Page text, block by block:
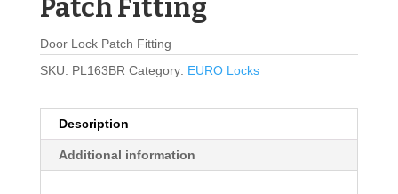
Patch Fitting
Door Lock Patch Fitting
SKU: PL163BR Category: EURO Locks
Description
Additional information